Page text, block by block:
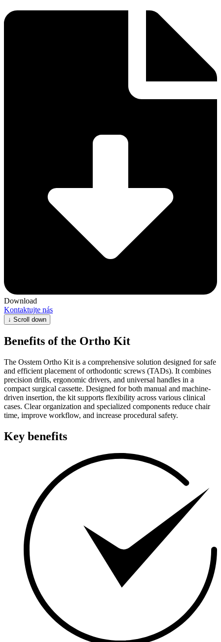
Download
Kontaktujte nás
↓ Scroll down
Benefits of the Ortho Kit
The Osstem Ortho Kit is a comprehensive solution designed for safe
and efficient placement of orthodontic screws (TADs). It combines
precision drills, ergonomic drivers, and universal handles in a
compact surgical cassette. Designed for both manual and machine-
driven insertion, the kit supports flexibility across various clinical
cases. Clear organization and specialized components reduce chair
time, improve workflow, and increase procedural safety.
Key benefits